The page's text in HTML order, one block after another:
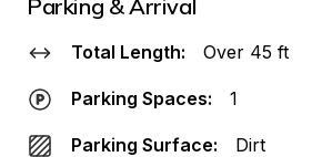
Parking & Arrival
Total Length: Over 45 ft
Parking Spaces: 1
Parking Surface: Dirt